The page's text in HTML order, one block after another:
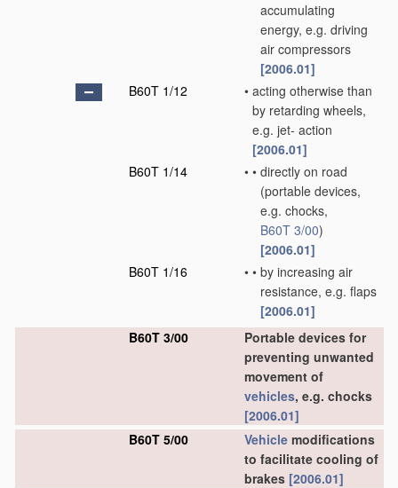
accumulating
energy, e.g. driving
air compressors
[2006.01]
B60T 1/12
• acting otherwise than
by retarding wheels,
e.g. jet- action
[2006.01]
B60T 1/14
• • directly on road
(portable devices,
e.g. chocks,
B60T 3/00)
[2006.01]
B60T 1/16
• • by increasing air
resistance, e.g. flaps
[2006.01]
B60T 3/00
Portable devices for
preventing unwanted
movement of
vehicles, e.g. chocks
[2006.01]
B60T 5/00
Vehicle modifications
to facilitate cooling of
brakes [2006.01]